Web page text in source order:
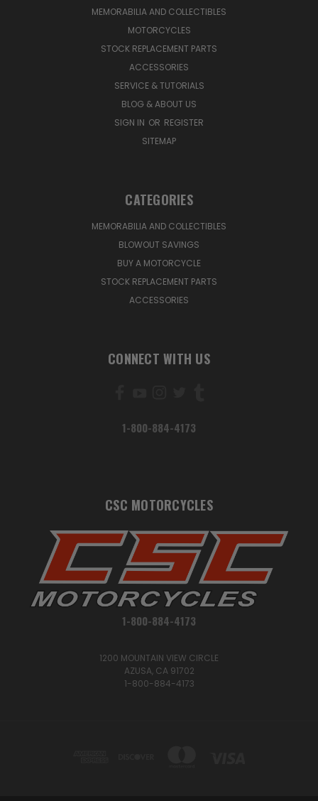
MEMORABILIA AND COLLECTIBLES
MOTORCYCLES
STOCK REPLACEMENT PARTS
ACCESSORIES
SERVICE & TUTORIALS
BLOG & ABOUT US
SIGN IN OR REGISTER
SITEMAP
CATEGORIES
MEMORABILIA AND COLLECTIBLES
BLOWOUT SAVINGS
BUY A MOTORCYCLE
STOCK REPLACEMENT PARTS
ACCESSORIES
CONNECT WITH US
1-800-884-4173
CSC MOTORCYCLES
1-800-884-4173
1200 MOUNTAIN VIEW CIRCLE
AZUSA, CA 91702
1-800-884-4173